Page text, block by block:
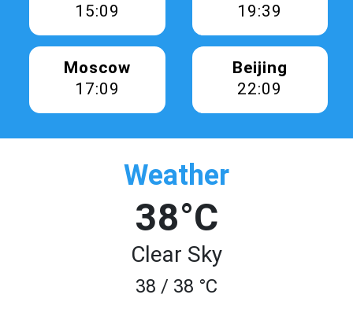
15:09
19:39
Moscow
17:09
Beijing
22:09
Weather
38°C
Clear Sky
38 / 38 °C